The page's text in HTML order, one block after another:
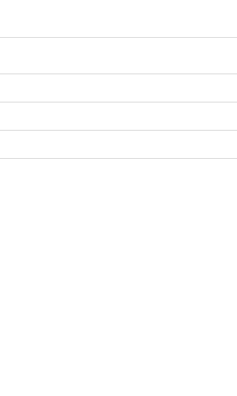
Home/Products/Bottom wear/Trouser/Printed Day Pant